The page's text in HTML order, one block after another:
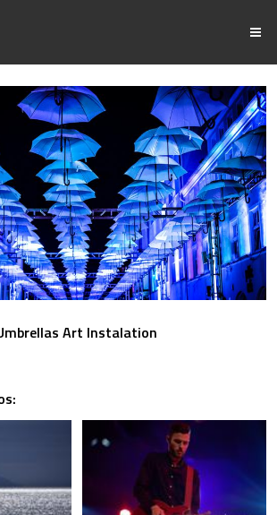
Art Instalation